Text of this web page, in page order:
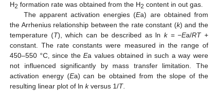
H2 formation rate was obtained from the H2 content in out gas.
The apparent activation energies (Ea) are obtained from
the Arrhenius relationship between the rate constant (k) and the
temperature (T), which can be described as lnk= −Ea/RT+
constant. The rate constants were measured in the range of
450–550 °C, since theEa values obtained in such a way were
not influenced significantly by mass transfer limitation. The
activation energy (Ea) can be obtained from the slope of the
resulting linear plot of ln kversus 1/T.